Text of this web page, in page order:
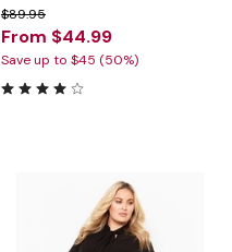
$89.95
From $44.99
Save up to $45 (50%)